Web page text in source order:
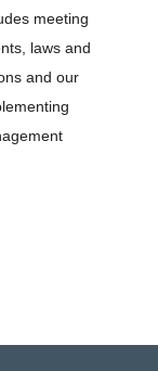
meeting
laws and
and our